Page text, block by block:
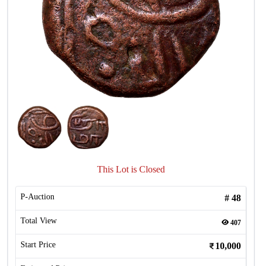
This Lot is Closed
P-Auction # 48
Total View 407
Start Price 10,000